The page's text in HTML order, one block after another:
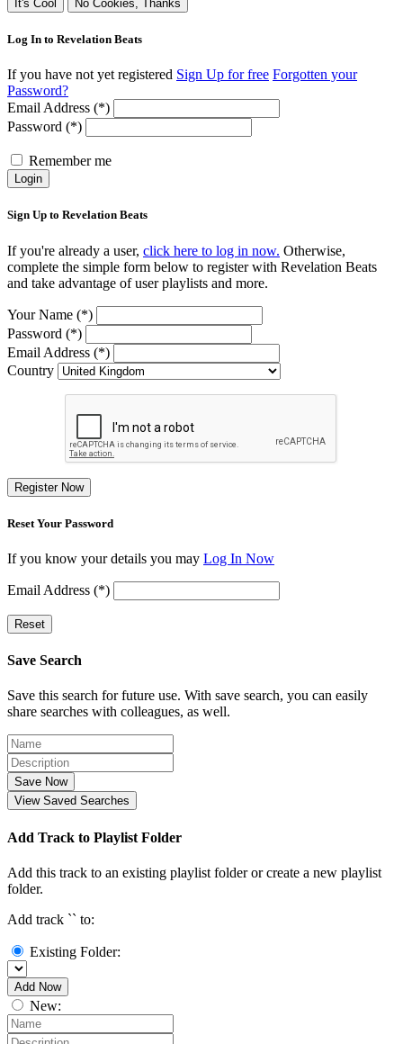
It's Cool No Cookies, Thanks
Log In to Revelation Beats
If you have not yet registered Sign Up for free Forgotten your
Password?
Email Address (*)
Password (*)
Remember me
Login
Sign Up to Revelation Beats
If you're already a user, click here to log in now. Otherwise,
complete the simple form below to register with Revelation Beats
and take advantage of user playlists and more.
Your Name (*)
Password (*)
Email Address (*)
Country
Register Now
Reset Your Password
If you know your details you may Log In Now
Email Address (*)
Reset
Save Search
Save this search for future use. With save search, you can easily
share searches with colleagues, as well.
Save Now
View Saved Searches
Add Track to Playlist Folder
Add this track to an existing playlist folder or create a new playlist
folder.
Add track `` to:
Existing Folder:
Add Now
New: